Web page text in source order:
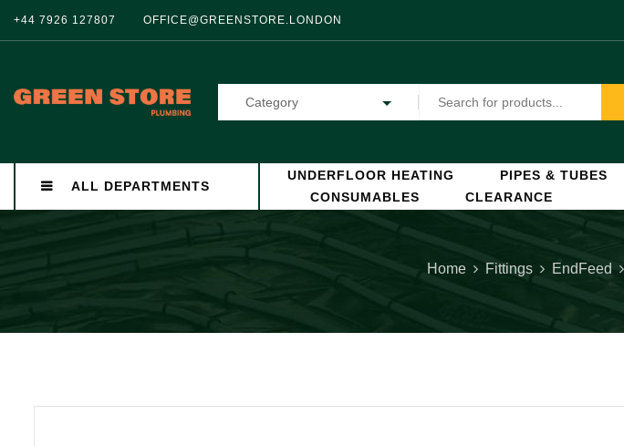
+44 7926 127807 OFFICE@GREENSTORE.LONDON
Category
ALL DEPARTMENTS
UNDERFLOOR HEATING PIPES & TUBES
CONSUMABLES
CLEARANCE
Home Fittings EndFeed